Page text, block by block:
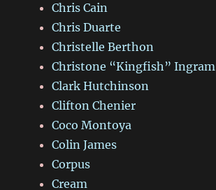
Chris Cain
Chris Duarte
Christelle Berthon
Christone “Kingfish” Ingram
Clark Hutchinson
Clifton Chenier
Coco Montoya
Colin James
Corpus
Cream